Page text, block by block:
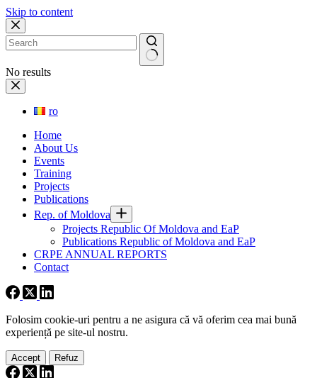
Skip to content
No results
ro
Home
About Us
Events
Training
Projects
Publications
Rep. of Moldova
Projects Republic Of Moldova and EaP
Publications Republic of Moldova and EaP
CRPE ANNUAL REPORTS
Contact
Folosim cookie-uri pentru a ne asigura că vă oferim cea mai bună
experiență pe site-ul nostru.
Accept Refuz